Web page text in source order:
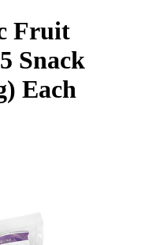
Fruit
Snack
Each